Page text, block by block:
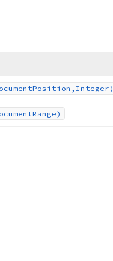
Position,Integer)
Range)